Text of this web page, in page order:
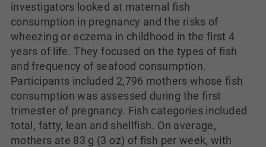
investigators looked at maternal fish
consumption in pregnancy and the risks of
wheezing or eczema in childhood in the first 4
years of life. They focused on the types of fish
and frequency of seafood consumption.
Participants included 2,796 mothers whose fish
consumption was assessed during the first
trimester of pregnancy. Fish categories included
total, fatty, lean and shellfish. On average,
mothers ate 83 g (3 oz) of fish per week, with